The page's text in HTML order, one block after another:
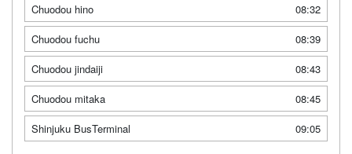
Chuodou hino
08:32
Chuodou fuchu
08:39
Chuodou jindaiji
08:43
Chuodou mitaka
08:45
Shinjuku BusTerminal
09:05